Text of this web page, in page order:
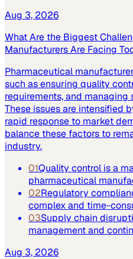
Aug 3, 2026
What Are the Biggest
Manufacturers Are Facing
Pharmaceutical
such as ensuring quality
requirements, and
These issues are intensified
rapid response to market
balance these factors to
industry.
01Quality control is a
pharmaceutical
02Regulatory
complex and time-
03Supply chain
management and
Aug 3, 2026